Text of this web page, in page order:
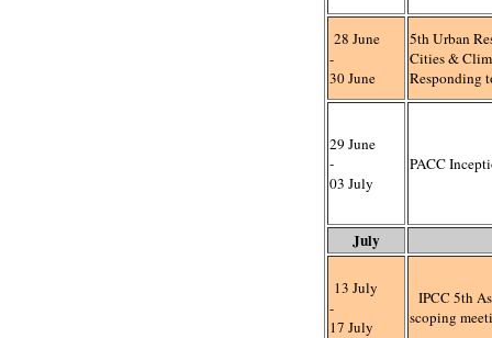
28 June
-
30 June
5th Urban
Cities &
Responding
29 June
-
03 July
PACC
July
13 July
-
17 July
IPCC 5th
scoping